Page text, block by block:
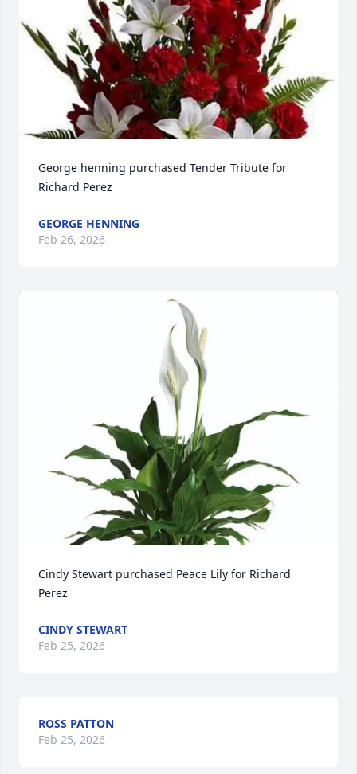
George henning purchased Tender Tribute for
Richard Perez
GEORGE HENNING
Feb 26, 2026
Cindy Stewart purchased Peace Lily for Richard
Perez
CINDY STEWART
Feb 25, 2026
ROSS PATTON
Feb 25, 2026